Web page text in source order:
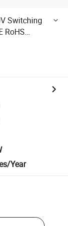
Switching
RoHS
Year